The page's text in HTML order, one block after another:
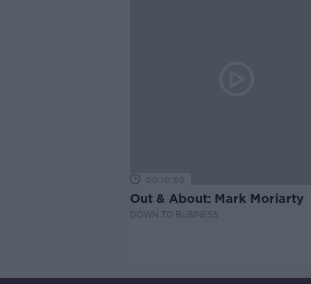
00:10:50
Out & About: Mark Moriarty
DOWN TO BUSINESS